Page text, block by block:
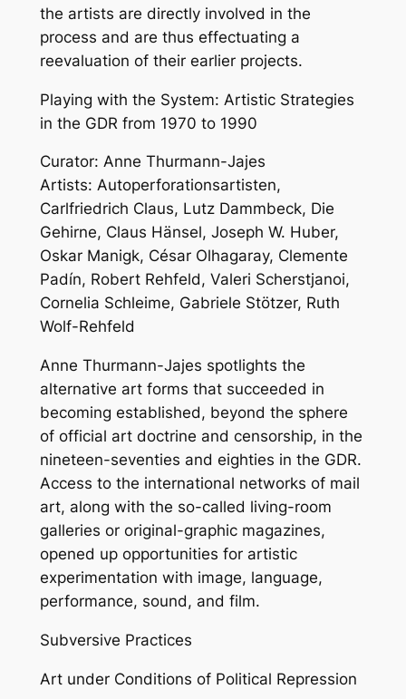
the artists are directly involved in the
process and are thus effectuating a
reevaluation of their earlier projects.
Playing with the System: Artistic Strategies
in the GDR from 1970 to 1990
Curator: Anne Thurmann-Jajes
Artists: Autoperforationsartisten,
Carlfriedrich Claus, Lutz Dammbeck, Die
Gehirne, Claus Hänsel, Joseph W. Huber,
Oskar Manigk, César Olhagaray, Clemente
Padín, Robert Rehfeld, Valeri Scherstjanoi,
Cornelia Schleime, Gabriele Stötzer, Ruth
Wolf-Rehfeld
Anne Thurmann-Jajes spotlights the
alternative art forms that succeeded in
becoming established, beyond the sphere
of official art doctrine and censorship, in the
nineteen-seventies and eighties in the GDR.
Access to the international networks of mail
art, along with the so-called living-room
galleries or original-graphic magazines,
opened up opportunities for artistic
experimentation with image, language,
performance, sound, and film.
Subversive Practices
Art under Conditions of Political Repression